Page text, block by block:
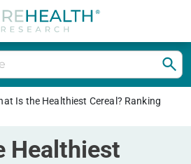
Is the Healthiest Cereal? Ranking
Healthiest